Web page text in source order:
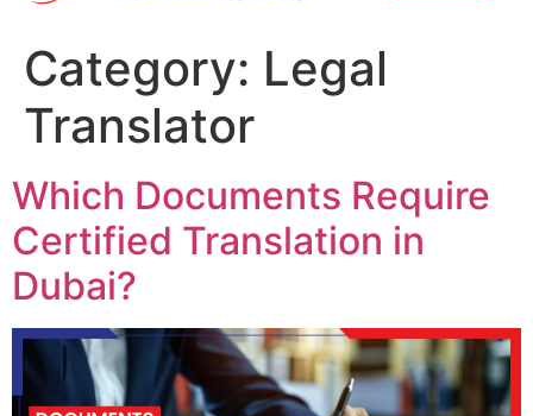
Category: Legal
Translator
Which Documents Require
Certified Translation in
Dubai?